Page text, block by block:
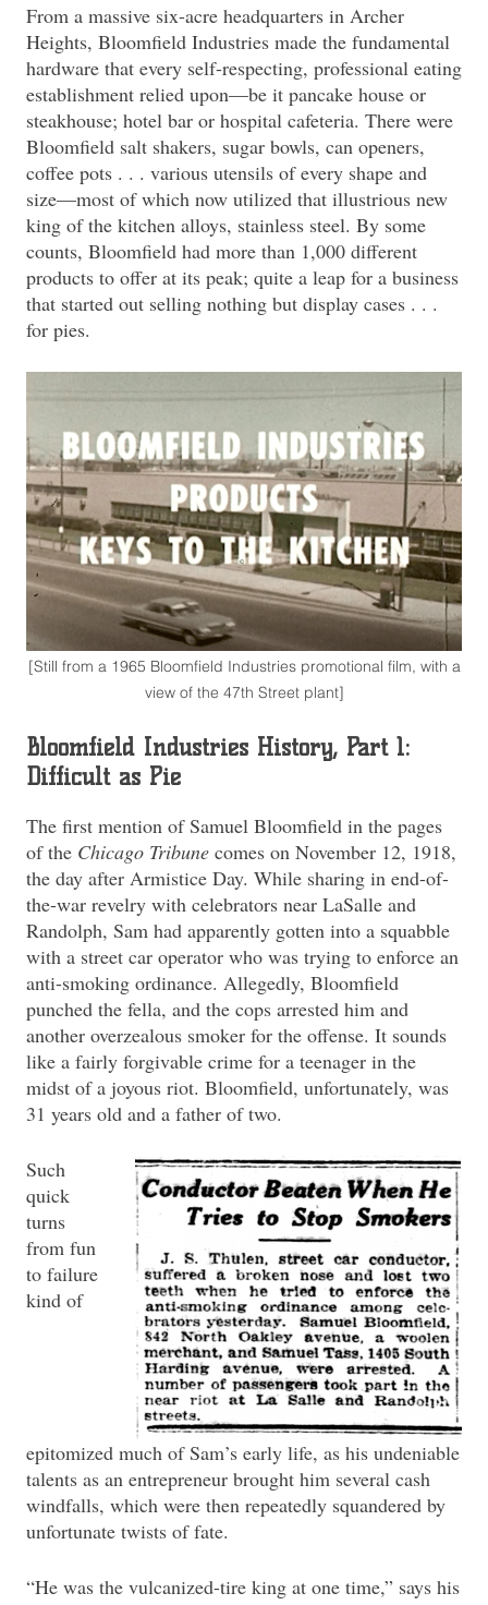
From a massive six-acre headquarters in Archer
Heights, Bloomfield Industries made the fundamental
hardware that every self-respecting, professional eating
establishment relied upon—be it pancake house or
steakhouse; hotel bar or hospital cafeteria. There were
Bloomfield salt shakers, sugar bowls, can openers,
coffee pots . . . various utensils of every shape and
size—most of which now utilized that illustrious new
king of the kitchen alloys, stainless steel. By some
counts, Bloomfield had more than 1,000 different
products to offer at its peak; quite a leap for a business
that started out selling nothing but display cases . . .
for pies.
[Still from a 1965 Bloomfield Industries promotional film, with a
view of the 47th Street plant]
Bloomfield Industries History, Part 1:
Difficult as Pie
The first mention of Samuel Bloomfield in the pages
of the Chicago Tribune comes on November 12, 1918,
the day after Armistice Day. While sharing in end-of-
the-war revelry with celebrators near LaSalle and
Randolph, Sam had apparently gotten into a squabble
with a street car operator who was trying to enforce an
anti-smoking ordinance. Allegedly, Bloomfield
punched the fella, and the cops arrested him and
another overzealous smoker for the offense. It sounds
like a fairly forgivable crime for a teenager in the
midst of a joyous riot. Bloomfield, unfortunately, was
31 years old and a father of two.
Such
quick
turns
from fun
to failure
kind of
epitomized much of Sam’s early life, as his undeniable
talents as an entrepreneur brought him several cash
windfalls, which were then repeatedly squandered by
unfortunate twists of fate.
“He was the vulcanized-tire king at one time,” says his